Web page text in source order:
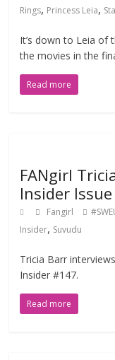
Rings, Princess Leia,
It’s down to Leia of
the movies in the
Read more
FANgirl
Insider
Fangirl
Insider, Suvudu
Tricia Barr
Insider #147.
Read more